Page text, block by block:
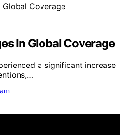
In Global Coverage
a significant increase